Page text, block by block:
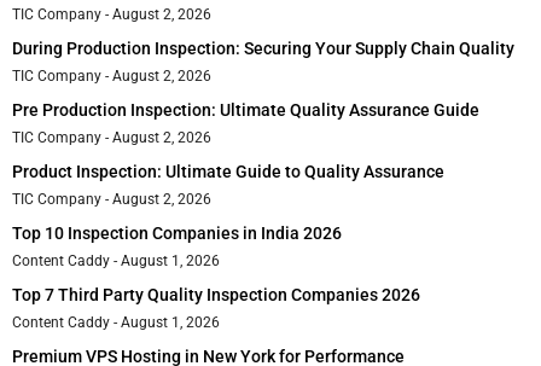
TIC Company August 2, 2026
During Production Inspection: Securing Your Supply Chain Quality
TIC Company August 2, 2026
Pre Production Inspection: Ultimate Quality Assurance Guide
TIC Company August 2, 2026
Product Inspection: Ultimate Guide to Quality Assurance
TIC Company August 2, 2026
Top 10 Inspection Companies in India 2026
Content Caddy August 1, 2026
Top 7 Third Party Quality Inspection Companies 2026
Content Caddy August 1, 2026
Premium VPS Hosting in New York for Performance